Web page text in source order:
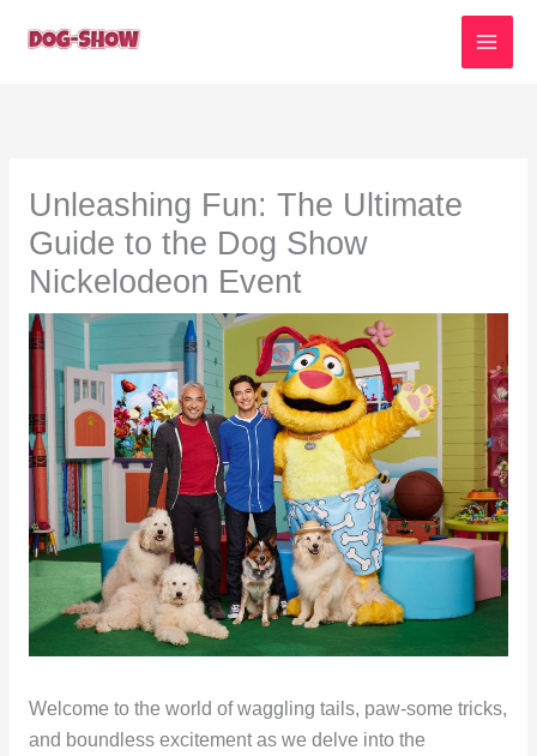
Unleashing Fun: The Ultimate
Guide to the Dog Show
Nickelodeon Event
Welcome to the world of waggling tails, paw-some tricks,
and boundless excitement as we delve into the